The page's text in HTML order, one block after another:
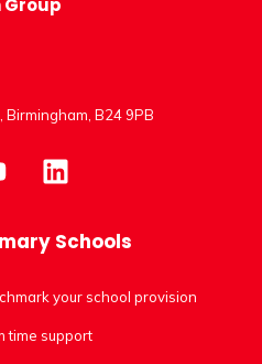
Group
Birmingham, B24 9PB
Schools
your school provision
time support